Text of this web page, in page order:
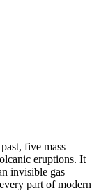
five mass
eruptions. It
invisible gas
part of modern